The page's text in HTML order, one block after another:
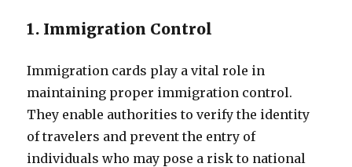
1. Immigration Control
Immigration cards play a vital role in
maintaining proper immigration control.
They enable authorities to verify the identity
of travelers and prevent the entry of
individuals who may pose a risk to national